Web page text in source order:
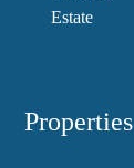
Properties